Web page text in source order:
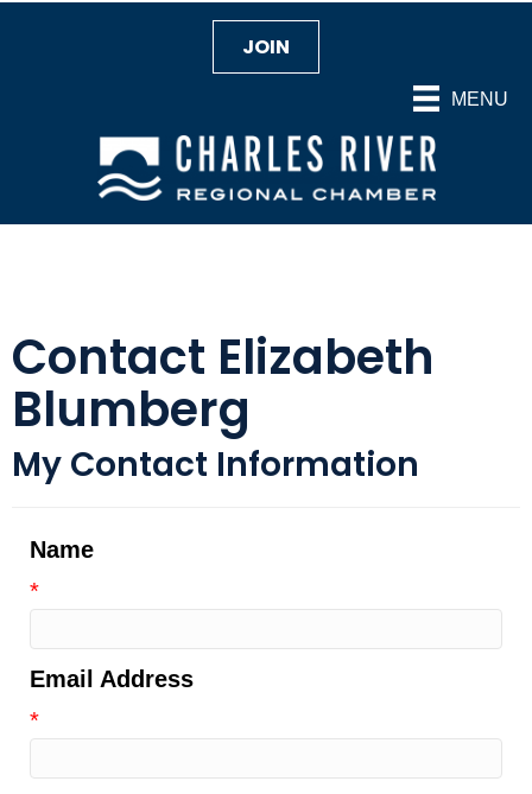
MENU
JOIN
Contact Elizabeth
Blumberg
My Contact Information
Name
*
Email Address
*